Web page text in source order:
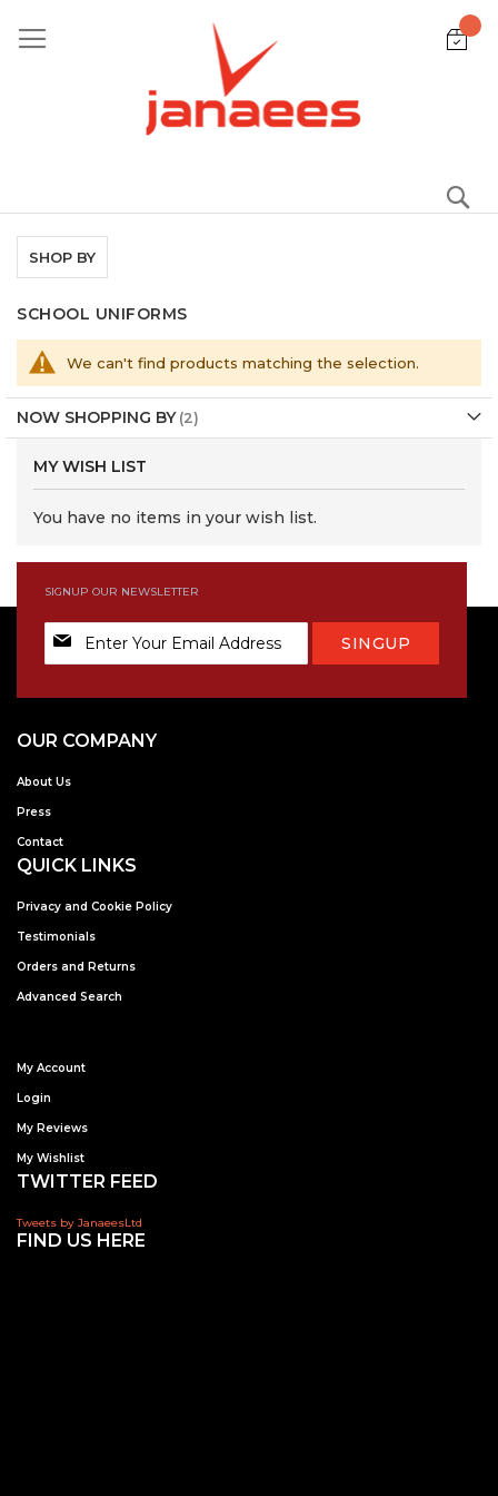
to
Content
SCHOOL UNIFORMS
We can't find products matching the selection.
SHOP BY
NOW SHOPPING BY
MY WISH LIST
You have no items in your wish list.
SIGNUP OUR NEWSLETTER
Sign
Up
SINGUP
OUR COMPANY
About Us
Press
Contact
QUICK LINKS
Privacy and Cookie Policy
Testimonials
Orders and Returns
Advanced Search
My Account
Login
My Reviews
My Wishlist
TWITTER FEED
Tweets by JanaeesLtd
FIND US HERE